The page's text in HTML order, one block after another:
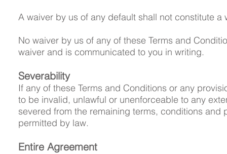
A waiver by us of any default shall not constitute
No waiver by us of any of these Terms and
waiver and is communicated to you in writing.
Severability
If any of these Terms and Conditions or any
to be invalid, unlawful or unenforceable to any
severed from the remaining terms, conditions
permitted by law.
Entire Agreement